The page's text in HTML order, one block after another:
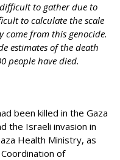
to gather due to
to calculate the scale
from this genocide.
estimates of the death
people have died.
been killed in the Gaza
the Israeli invasion in
Health Ministry, as
of